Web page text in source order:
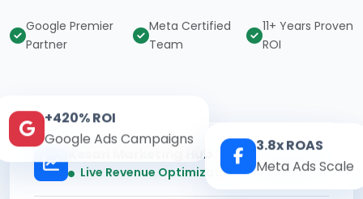
Google Premier
Partner
Meta Certified
Team
11+ Years Proven
ROI
Kesari Marketing Hub
Live Revenue Optimization Real-time
+420% ROI
Google Ads Campaigns
3.8x ROAS
Meta Ads Scale